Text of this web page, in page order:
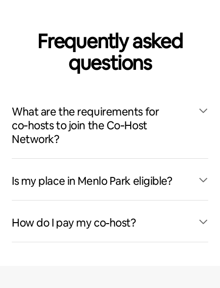
Frequently asked
questions
What are the requirements for
co‑hosts to join the Co‑Host
Network?
Is my place in Menlo Park eligible?
How do I pay my co-host?